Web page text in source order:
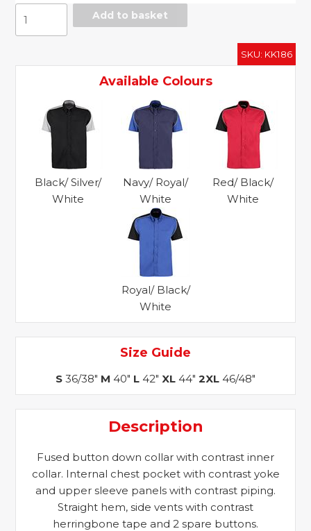
Formula
quantity
Add to basket
SKU: KK186
Available Colours
Black/ Silver/
White
Navy/ Royal/
White
Red/ Black/
White
Royal/ Black/
White
Size Guide
S 36/38" M 40" L 42" XL 44" 2XL 46/48"
Description
Fused button down collar with contrast inner
collar. Internal chest pocket with contrast yoke
and upper sleeve panels with contrast piping.
Straight hem, side vents with contrast
herringbone tape and 2 spare buttons.